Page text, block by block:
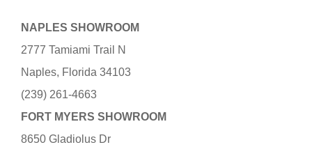
NAPLES SHOWROOM
2777 Tamiami Trail N
Naples, Florida 34103
(239) 261-4663
FORT MYERS SHOWROOM
8650 Gladiolus Dr